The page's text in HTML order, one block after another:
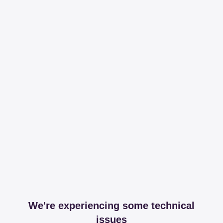
We're experiencing some technical
issues